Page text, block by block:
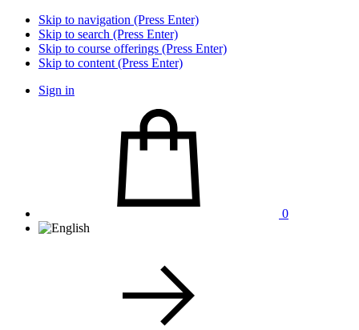
Skip to navigation (Press Enter)
Skip to search (Press Enter)
Skip to course offerings (Press Enter)
Skip to content (Press Enter)
Sign in
0